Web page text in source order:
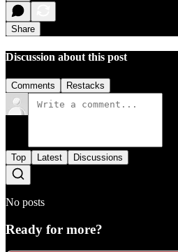
Share
Discussion about this post
Comments Restacks
Top Latest Discussions
No posts
Ready for more?